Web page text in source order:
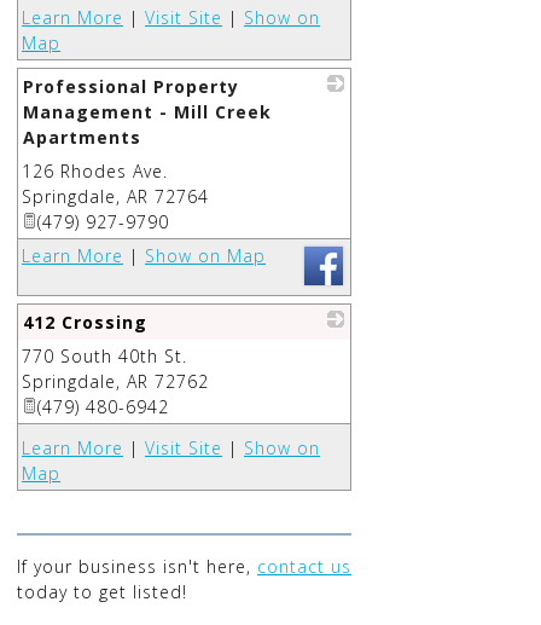
Learn More | Visit Site | Show on
Map
Professional Property
Management - Mill Creek
Apartments
126 Rhodes Ave.
Springdale, AR 72764
(479) 927-9790
Learn More | Show on Map
412 Crossing
770 South 40th St.
Springdale, AR 72762
(479) 480-6942
Learn More | Visit Site | Show on
Map
If your business isn't here, contact us
today to get listed!